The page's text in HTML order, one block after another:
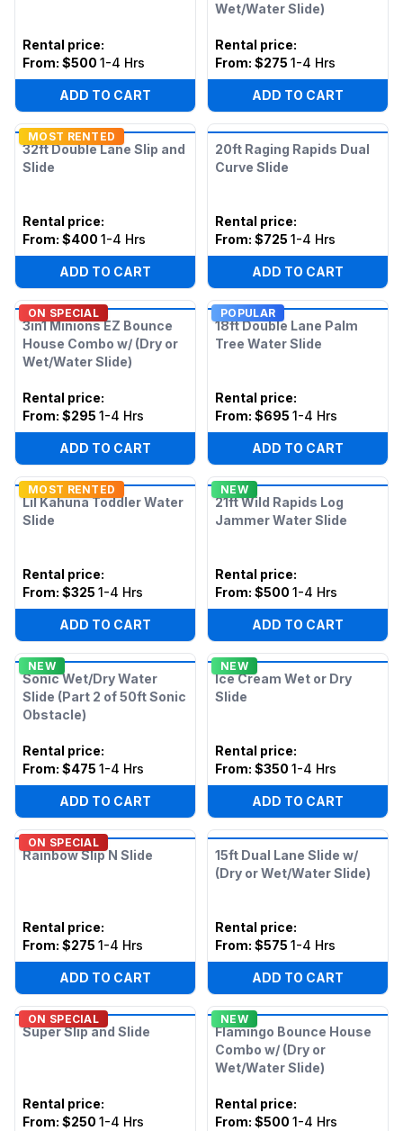
Rental price:
From: $500 1-4 Hrs
ADD TO CART
Wet/Water Slide)
Rental price:
From: $275 1-4 Hrs
ADD TO CART
MOST RENTED
32ft Double Lane Slip and
Slide
Rental price:
From: $400 1-4 Hrs
ADD TO CART
20ft Raging Rapids Dual
Curve Slide
Rental price:
From: $725 1-4 Hrs
ADD TO CART
ON SPECIAL
3in1 Minions EZ Bounce
House Combo w/ (Dry or
Wet/Water Slide)
Rental price:
From: $295 1-4 Hrs
ADD TO CART
POPULAR
18ft Double Lane Palm
Tree Water Slide
Rental price:
From: $695 1-4 Hrs
ADD TO CART
MOST RENTED
Lil Kahuna Toddler Water
Slide
Rental price:
From: $325 1-4 Hrs
ADD TO CART
NEW
21ft Wild Rapids Log
Jammer Water Slide
Rental price:
From: $500 1-4 Hrs
ADD TO CART
NEW
Sonic Wet/Dry Water
Slide (Part 2 of 50ft Sonic
Obstacle)
Rental price:
From: $475 1-4 Hrs
ADD TO CART
NEW
Ice Cream Wet or Dry
Slide
Rental price:
From: $350 1-4 Hrs
ADD TO CART
ON SPECIAL
Rainbow Slip N Slide
Rental price:
From: $275 1-4 Hrs
ADD TO CART
15ft Dual Lane Slide w/
(Dry or Wet/Water Slide)
Rental price:
From: $575 1-4 Hrs
ADD TO CART
ON SPECIAL
Super Slip and Slide
Rental price:
From: $250 1-4 Hrs
NEW
Flamingo Bounce House
Combo w/ (Dry or
Wet/Water Slide)
Rental price:
From: $500 1-4 Hrs